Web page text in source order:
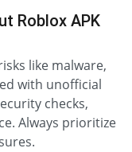
Roblox APK
like malware,
with unofficial
checks,
Always prioritize